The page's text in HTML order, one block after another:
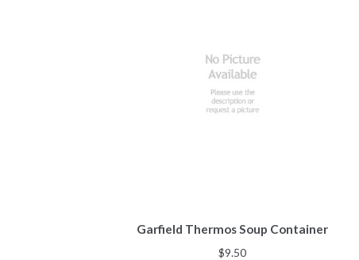
Garfield Thermos Soup Container
$9.50